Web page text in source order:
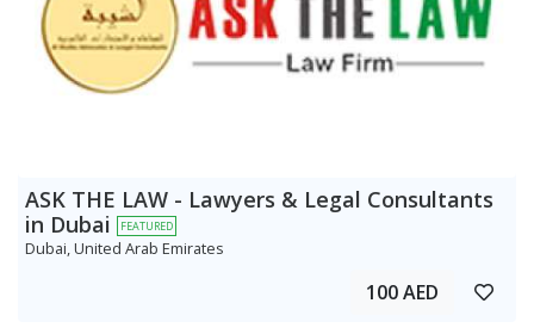
ASK THE LAW - Lawyers & Legal Consultants
in Dubai
FEATURED
Dubai, United Arab Emirates
100 AED